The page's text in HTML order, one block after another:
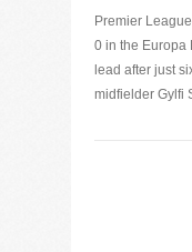
Premier
0 in the Europa
lead after just
midfielder Gylfi